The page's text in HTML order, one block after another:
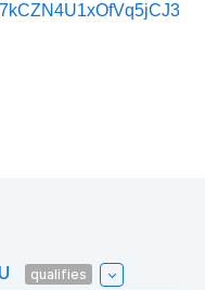
qualifies